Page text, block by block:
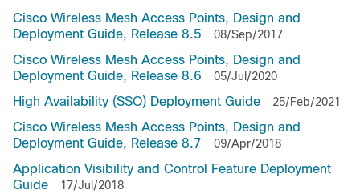
Cisco Wireless Mesh Access Points, Design and
Deployment Guide, Release 8.5
08/Sep/2017
Cisco Wireless Mesh Access Points, Design and
Deployment Guide, Release 8.6
05/Jul/2020
High Availability (SSO) Deployment Guide 25/Feb/2021
Cisco Wireless Mesh Access Points, Design and
Deployment Guide, Release 8.7
09/Apr/2018
Application Visibility and Control Feature Deployment
Guide
17/Jul/2018